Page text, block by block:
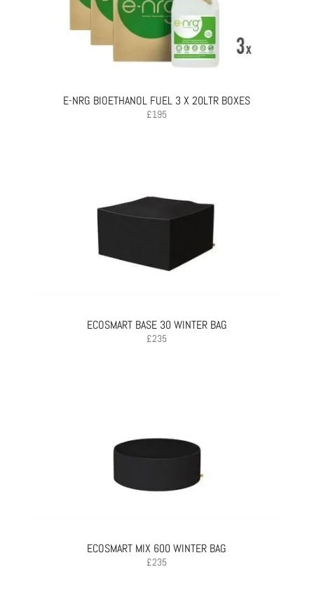
E-NRG BIOETHANOL FUEL 3 X 20LTR BOXES
£195
ECOSMART BASE 30 WINTER BAG
£235
ECOSMART MIX 600 WINTER BAG
£235